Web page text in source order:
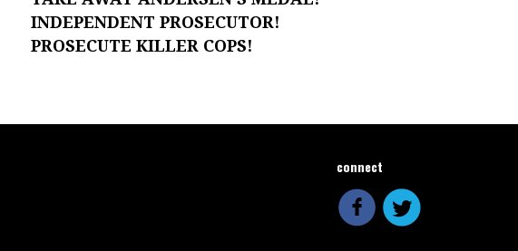
INDEPENDENT PROSECUTOR!
PROSECUTE KILLER COPS!
connect